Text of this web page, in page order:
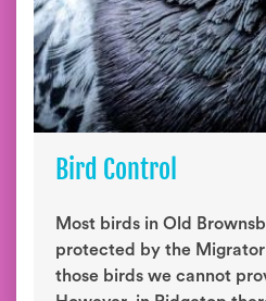
Bird Control
Most birds in Old
protected by the
those birds we cannot